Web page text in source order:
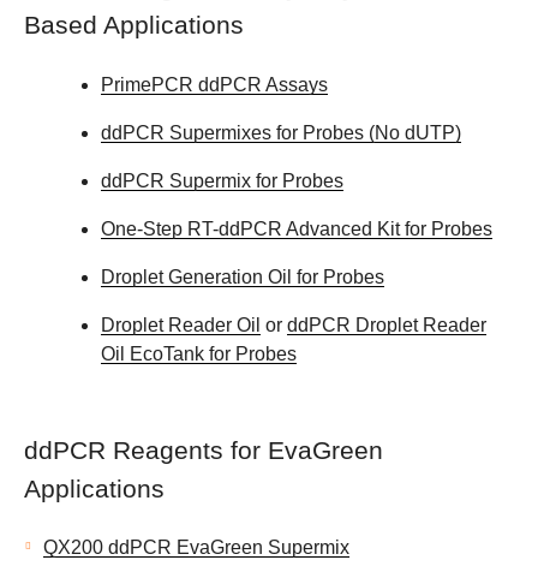
Based Applications
PrimePCR ddPCR Assays
ddPCR Supermixes for Probes (No dUTP)
ddPCR Supermix for Probes
One-Step RT-ddPCR Advanced Kit for Probes
Droplet Generation Oil for Probes
Droplet Reader Oil or ddPCR Droplet Reader
Oil EcoTank for Probes
ddPCR Reagents for EvaGreen
Applications
QX200 ddPCR EvaGreen Supermix